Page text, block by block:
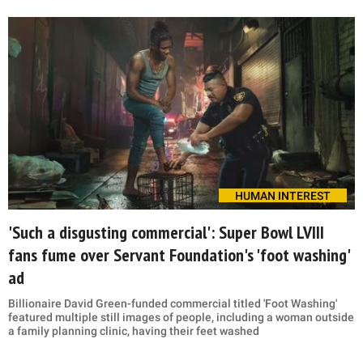
HUMAN INTEREST
'Such a disgusting commercial': Super Bowl LVIII
fans fume over Servant Foundation's 'foot washing'
ad
Billionaire David Green-funded commercial titled 'Foot Washing'
featured multiple still images of people, including a woman outside
a family planning clinic, having their feet washed